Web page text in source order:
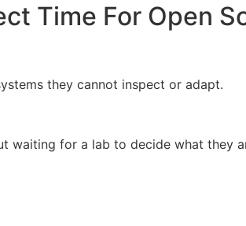
Time For Open
they cannot inspect or adapt.
waiting for a lab to decide what they